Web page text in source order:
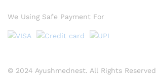
© 2024 Ayushmednest. All Rights Reserved
We Using Safe Payment For